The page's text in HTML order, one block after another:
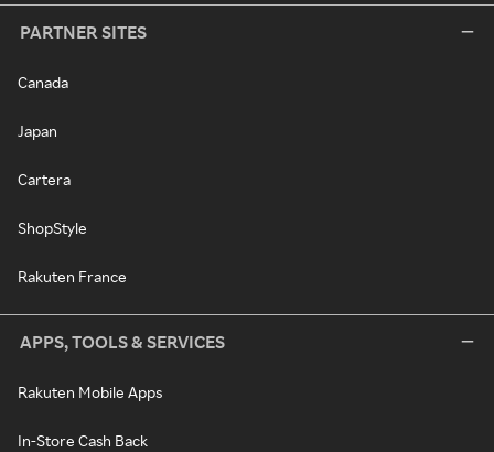
PARTNER SITES
Canada
Japan
Cartera
ShopStyle
Rakuten France
APPS, TOOLS & SERVICES
Rakuten Mobile Apps
In-Store Cash Back